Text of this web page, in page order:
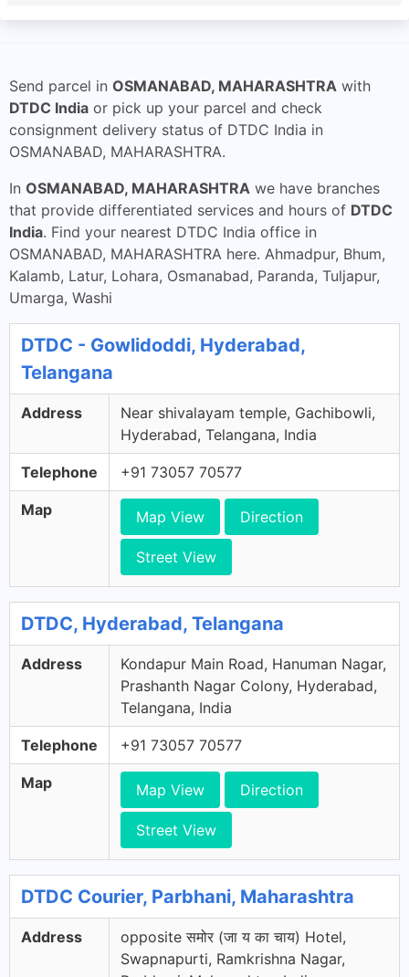
Send parcel in OSMANABAD, MAHARASHTRA with
DTDC India or pick up your parcel and check
consignment delivery status of DTDC India in
OSMANABAD, MAHARASHTRA.
In OSMANABAD, MAHARASHTRA we have branches
that provide differentiated services and hours of DTDC
India. Find your nearest DTDC India office in
OSMANABAD, MAHARASHTRA here. Ahmadpur, Bhum,
Kalamb, Latur, Lohara, Osmanabad, Paranda, Tuljapur,
Umarga, Washi
DTDC - Gowlidoddi, Hyderabad,
Telangana
Address
Near shivalayam temple, Gachibowli,
Hyderabad, Telangana, India
Telephone +91 73057 70577
Map Map View Direction
Street View
DTDC, Hyderabad, Telangana
Address
Kondapur Main Road, Hanuman Nagar,
Prashanth Nagar Colony, Hyderabad,
Telangana, India
Telephone +91 73057 70577
Map Map View Direction
Street View
DTDC Courier, Parbhani, Maharashtra
Address
opposite समोर (जा य का चाय) Hotel,
Swapnapurti, Ramkrishna Nagar,